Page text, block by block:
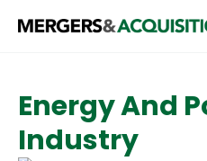
STRATEGICS & FAMILY
BANKERS & ADVISORS
Energy And
Industry